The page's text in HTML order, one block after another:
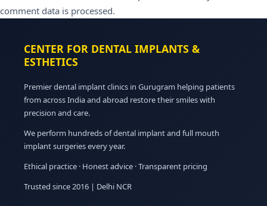
comment data is processed.
CENTER FOR DENTAL IMPLANTS &
ESTHETICS
Premier dental implant clinics in Gurugram helping patients
from across India and abroad restore their smiles with
precision and care.
We perform hundreds of dental implant and full mouth
implant surgeries every year.
Ethical practice · Honest advice · Transparent pricing
Trusted since 2016 | Delhi NCR